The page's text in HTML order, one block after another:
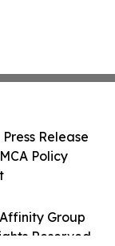
Group
Reserved.
Release
Policy